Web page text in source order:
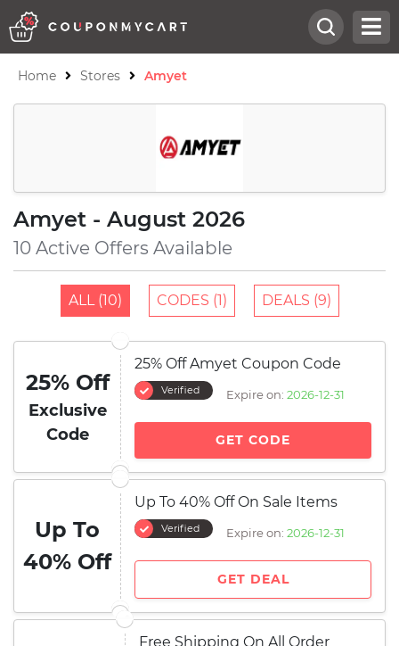
Home Stores Amyet
Amyet - August 2026
10 Active Offers Available
ALL (10) CODES (1) DEALS (9)
25% Off
Exclusive
Code
25% Off Amyet Coupon Code
Verified Expire on: 2026-12-31
GET CODE
Up To
40% Off
Up To 40% Off On Sale Items
Verified Expire on: 2026-12-31
GET DEAL
Free Shipping On All Order